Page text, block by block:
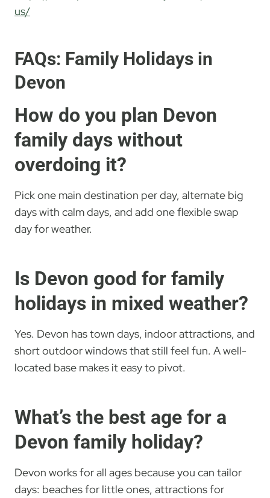
us/
FAQs: Family Holidays in
Devon
How do you plan Devon
family days without
overdoing it?
Pick one main destination per day, alternate big
days with calm days, and add one flexible swap
day for weather.
Is Devon good for family
holidays in mixed weather?
Yes. Devon has town days, indoor attractions, and
short outdoor windows that still feel fun. A well-
located base makes it easy to pivot.
What’s the best age for a
Devon family holiday?
Devon works for all ages because you can tailor
days: beaches for little ones, attractions for